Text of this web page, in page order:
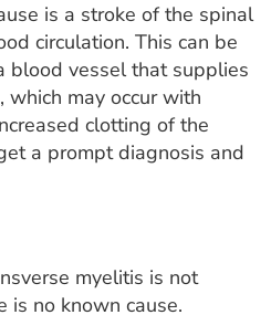
is a stroke of the spinal
circulation. This can be
blood vessel that supplies
may occur with
clotting of the
a prompt diagnosis and
myelitis is not
is no known cause.